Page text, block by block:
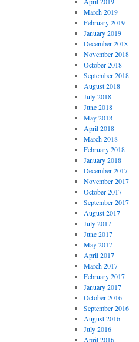
March 2019
February 2019
January 2019
December 2018
November 2018
October 2018
September 2018
August 2018
July 2018
June 2018
May 2018
April 2018
March 2018
February 2018
January 2018
December 2017
November 2017
October 2017
September 2017
August 2017
July 2017
June 2017
May 2017
April 2017
March 2017
February 2017
January 2017
October 2016
September 2016
August 2016
July 2016
April 2016